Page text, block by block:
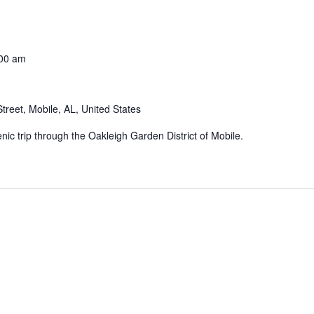
am
Mobile, AL, United States
trip through the Oakleigh Garden District of Mobile.